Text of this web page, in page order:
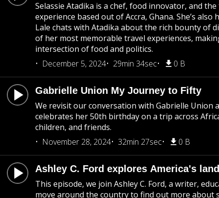
Selassie Atadika is a chef, food innovator, and
experience based out of Accra, Ghana. She’s
Lale chats with Atadika about the rich bounty of
of her most memorable travel experiences,
intersection of food and politics.
December 5, 2024
29min 34sec 0 B
Gabrielle Union My Journey to Fifty
We revisit our conversation with Gabrielle Union
celebrates her 50th birthday on a trip across
children, and friends.
November 28, 2024
32min 27sec 0 B
Ashley C. Ford explores America's
This episode, we join Ashley C. Ford, a writer,
move around the country to find out more about